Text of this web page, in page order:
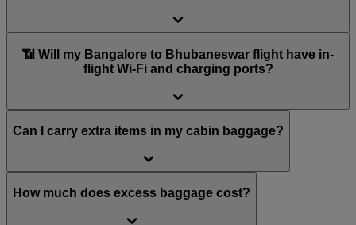
📶 Will my Bangalore to Bhubaneswar flight have in-
flight Wi-Fi and charging ports?
Can I carry extra items in my cabin baggage?
How much does excess baggage cost?